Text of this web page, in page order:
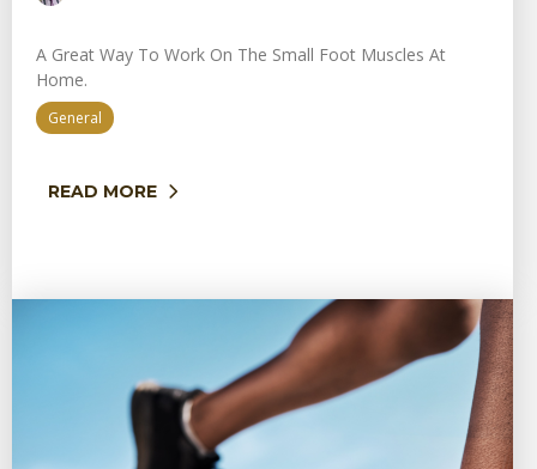
A Great Way To Work On The Small Foot Muscles At
Home.
General
READ MORE